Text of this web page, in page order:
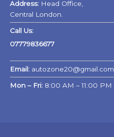
Address: Head Office,
Central London.
Call Us:
07779836677
Email: autozone20@gmail.com
Mon – Fri: 8:00 AM – 11:00 PM